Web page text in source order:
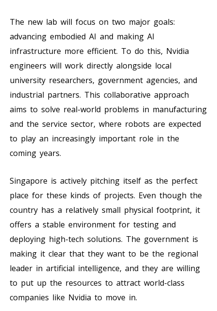
The new lab will focus on two major goals:
advancing embodied AI and making AI
infrastructure more efficient. To do this, Nvidia
engineers will work directly alongside local
university researchers, government agencies, and
industrial partners. This collaborative approach
aims to solve real-world problems in manufacturing
and the service sector, where robots are expected
to play an increasingly important role in the
coming years.
Singapore is actively pitching itself as the perfect
place for these kinds of projects. Even though the
country has a relatively small physical footprint, it
offers a stable environment for testing and
deploying high-tech solutions. The government is
making it clear that they want to be the regional
leader in artificial intelligence, and they are willing
to put up the resources to attract world-class
companies like Nvidia to move in.